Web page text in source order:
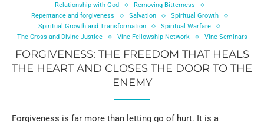
Relationship with God
Removing Bitterness
Repentance and forgiveness
Salvation
Spiritual Growth
Spiritual Growth and Transformation
Spiritual Warfare
The Cross and Divine Justice
Vine Fellowship Network Vine Seminars
FORGIVENESS: THE FREEDOM THAT HEALS
THE HEART AND CLOSES THE DOOR TO THE
ENEMY
Forgiveness is far more than letting go of hurt. It is a